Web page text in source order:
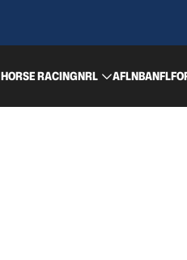
HORSE RACINGNRL AFLNBANFL